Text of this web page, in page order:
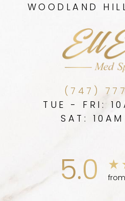
WOODLAND
(747)
TUE - FRI:
SAT:
5.0 from